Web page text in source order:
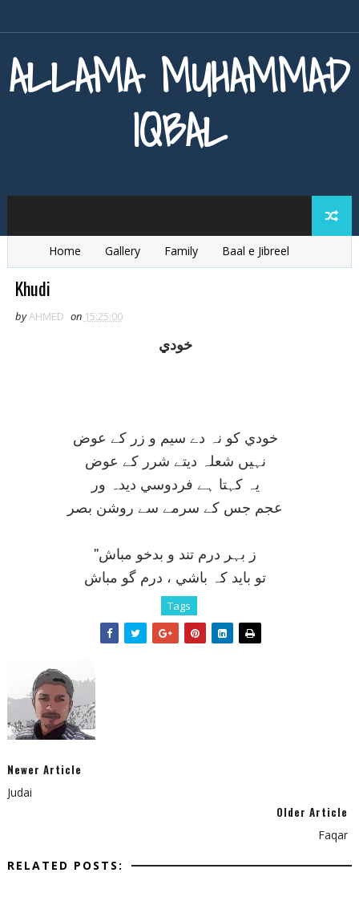
ALLAMA MUHAMMAD
IQBAL
Home Gallery Family
Baal e Jibreel
Zarb e Kaleem
Khudi
byAHMED on 15:25:00
خودي
خودي کو نہ دے سيم و زر کے عوض
نہيں شعلہ ديتے شرر کے عوض
يہ کہتا ہے فردوسي ديدہ ور
عجم جس کے سرمے سے روشن بصر
''ز بہر درم تند و بدخو مباش
تو بايد کہ باشي ، درم گو مباش
Tags
Newer Article
Judai
Older Article
Faqar
RELATED POSTS: